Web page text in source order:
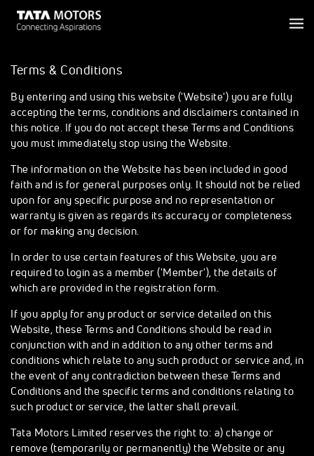
Terms & Conditions
By entering and using this website ('Website') you are fully
accepting the terms, conditions and disclaimers contained in
this notice. If you do not accept these Terms and Conditions
you must immediately stop using the Website.
The information on the Website has been included in good
faith and is for general purposes only. It should not be relied
upon for any specific purpose and no representation or
warranty is given as regards its accuracy or completeness
or for making any decision.
In order to use certain features of this Website, you are
required to login as a member ('Member'), the details of
which are provided in the registration form.
If you apply for any product or service detailed on this
Website, these Terms and Conditions should be read in
conjunction with and in addition to any other terms and
conditions which relate to any such product or service and, in
the event of any contradiction between these Terms and
Conditions and the specific terms and conditions relating to
such product or service, the latter shall prevail.
Tata Motors Limited reserves the right to: a) change or
remove (temporarily or permanently) the Website or any